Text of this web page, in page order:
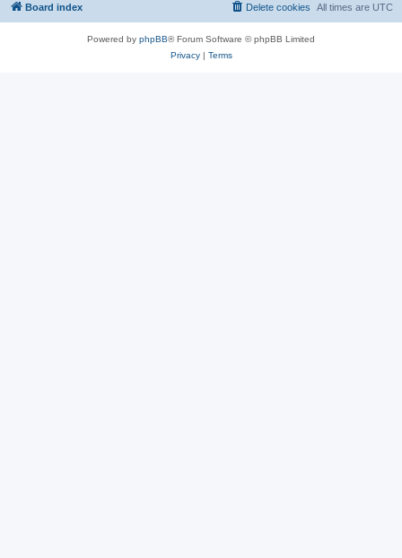
Board index All times are UTC
Delete cookies
Powered by phpBB® Forum Software © phpBB Limited
Privacy| Terms